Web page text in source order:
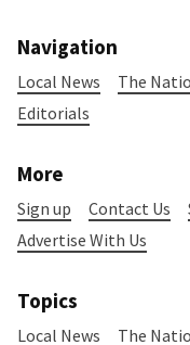
Navigation
Local News The
Editorials
More
Sign up Contact Us
Advertise With Us
Topics
Local News The